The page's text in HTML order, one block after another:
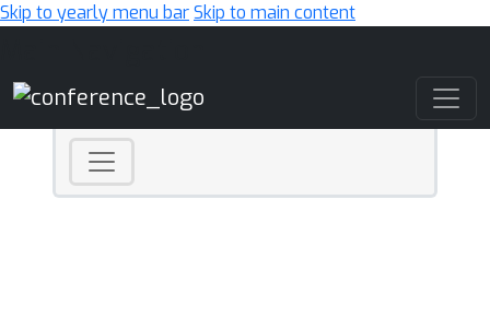
Skip to yearly menu barSkip to main content